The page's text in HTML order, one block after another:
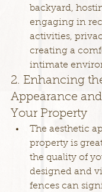
backyard,
engaging in
activities,
creating a
intimate
2. Enhancing
Appearance
Your Property
The aesthetic
property is
the quality of
designed and
fences can